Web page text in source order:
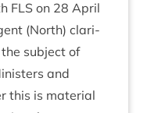
FLS on 28 April
(North) cla­ri­
sub­ject of
and
this is mater­i­al